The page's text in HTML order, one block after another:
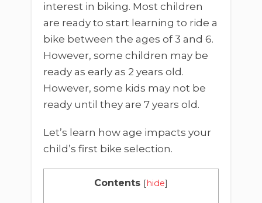
interest in biking. Most children
are ready to start learning to ride a
bike between the ages of 3 and 6.
However, some children may be
ready as early as 2 years old.
However, some kids may not be
ready until they are 7 years old.
Let’s learn how age impacts your
child’s first bike selection.
Contents [hide]